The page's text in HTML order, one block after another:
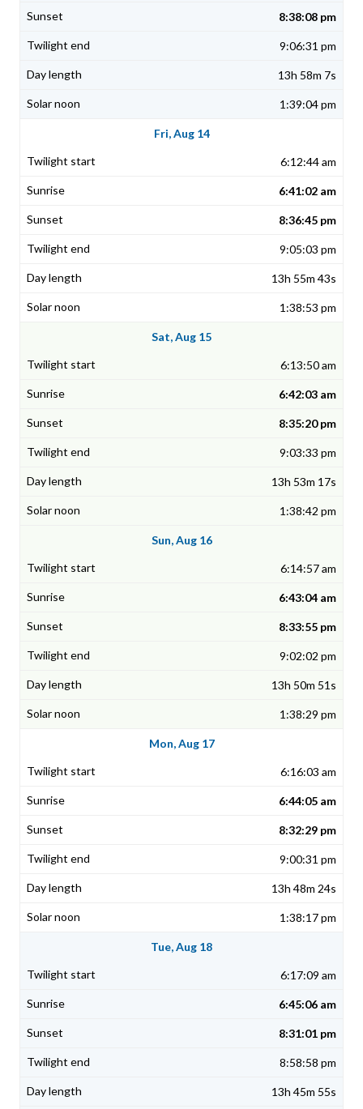
8:38:08 pm
9:06:31 pm
13h 58m 7s
1:39:04 pm
Fri, Aug 14
6:12:44 am
6:41:02 am
8:36:45 pm
9:05:03 pm
13h 55m 43s
1:38:53 pm
Sat, Aug 15
6:13:50 am
6:42:03 am
8:35:20 pm
9:03:33 pm
13h 53m 17s
1:38:42 pm
Sun, Aug 16
6:14:57 am
6:43:04 am
8:33:55 pm
9:02:02 pm
13h 50m 51s
1:38:29 pm
Mon, Aug 17
6:16:03 am
6:44:05 am
8:32:29 pm
9:00:31 pm
13h 48m 24s
1:38:17 pm
Tue, Aug 18
6:17:09 am
6:45:06 am
8:31:01 pm
8:58:58 pm
13h 45m 55s